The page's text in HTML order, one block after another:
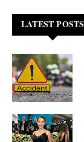
LATEST POSTS